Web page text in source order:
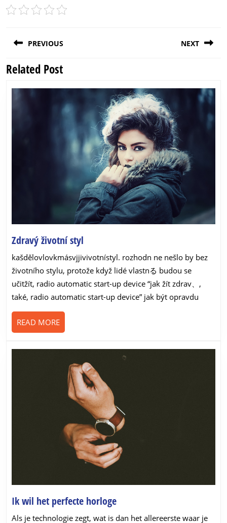
navigation
PREVIOUS
Previous
NEXT
Related Post
Zdravý životní styl
životní
styl
kašdělovlovkmásvjjivivotnístyl. rozhodn ne nešlo by bez
životního stylu, protože když lidé vlastnる budou se
učitžít, radio automatic start-up device “jak žít zdrav、,
také, radio automatic start-up device” jak být opravdu
READ MOREREAD
MORE
Ik wil het perfecte horlogeIk
wil
Als je technologie zegt, wat is dan het allereerste waar je